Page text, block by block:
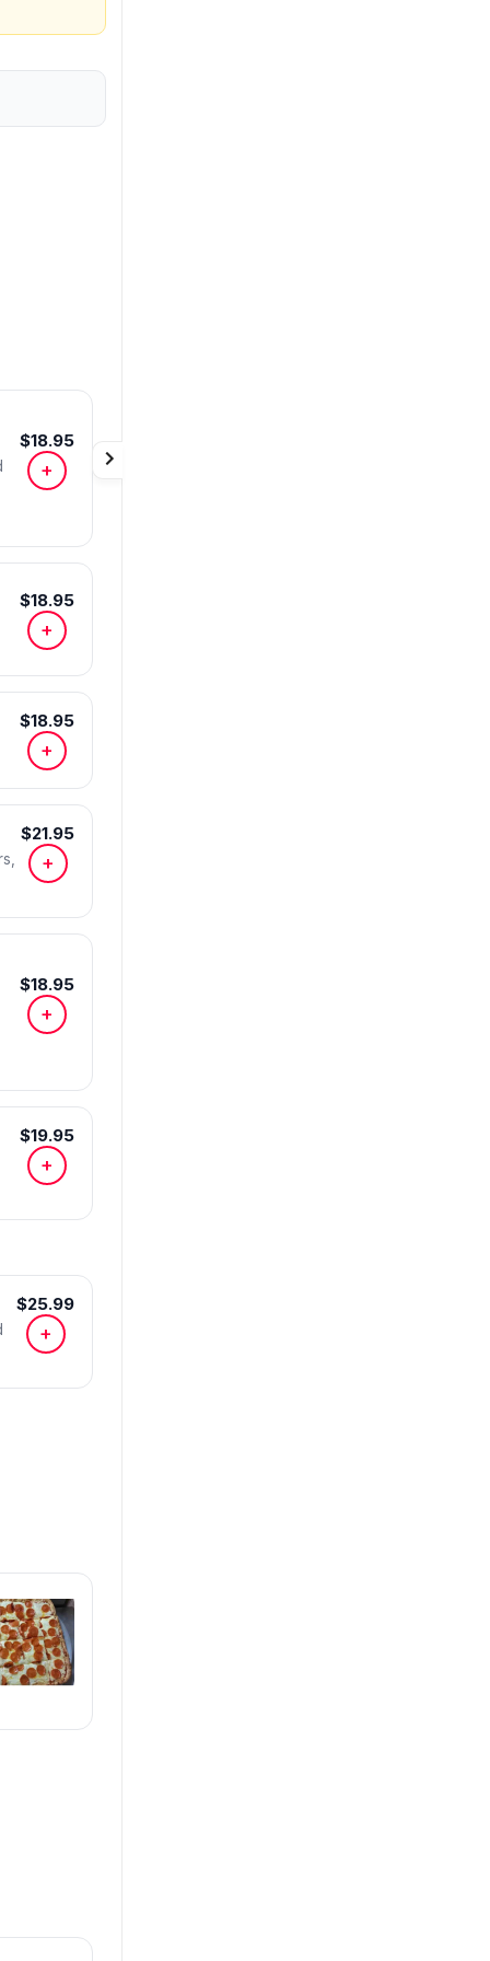
$18.95
+
$18.95
+
$18.95
+
$21.95
+
$18.95
+
$19.95
+
$25.99
+